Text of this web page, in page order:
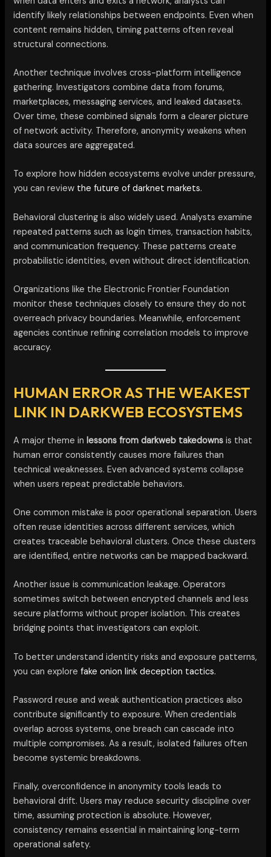
identify likely relationships between endpoints. Even when
content remains hidden, timing patterns often reveal
structural connections.
Another technique involves cross-platform intelligence
gathering. Investigators combine data from forums,
marketplaces, messaging services, and leaked datasets.
Over time, these combined signals form a clearer picture
of network activity. Therefore, anonymity weakens when
data sources are aggregated.
To explore how hidden ecosystems evolve under pressure,
you can review the future of darknet markets.
Behavioral clustering is also widely used. Analysts examine
repeated patterns such as login times, transaction habits,
and communication frequency. These patterns create
probabilistic identities, even without direct identification.
Organizations like the Electronic Frontier Foundation
monitor these techniques closely to ensure they do not
overreach privacy boundaries. Meanwhile, enforcement
agencies continue refining correlation models to improve
accuracy.
HUMAN ERROR AS THE WEAKEST
LINK IN DARKWEB ECOSYSTEMS
A major theme in lessons from darkweb takedowns is that
human error consistently causes more failures than
technical weaknesses. Even advanced systems collapse
when users repeat predictable behaviors.
One common mistake is poor operational separation. Users
often reuse identities across different services, which
creates traceable behavioral clusters. Once these clusters
are identified, entire networks can be mapped backward.
Another issue is communication leakage. Operators
sometimes switch between encrypted channels and less
secure platforms without proper isolation. This creates
bridging points that investigators can exploit.
To better understand identity risks and exposure patterns,
you can explorefake onion link deception tactics.
Password reuse and weak authentication practices also
contribute significantly to exposure. When credentials
overlap across systems, one breach can cascade into
multiple compromises. As a result, isolated failures often
become systemic breakdowns.
Finally, overconfidence in anonymity tools leads to
behavioral drift. Users may reduce security discipline over
time, assuming protection is absolute. However,
consistency remains essential in maintaining long-term
operational safety.